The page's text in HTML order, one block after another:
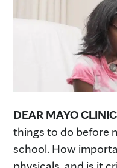
DEAR MAYO
things to do before
school. How